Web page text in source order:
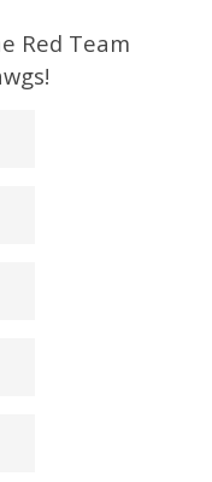
Red Team